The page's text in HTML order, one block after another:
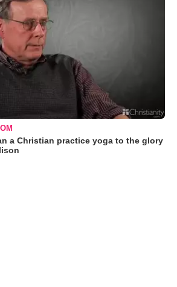
a Christian practice yoga to the glory